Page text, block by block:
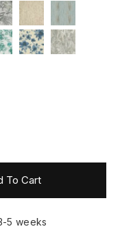
To Cart
5 weeks